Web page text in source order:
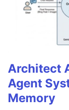
Architect
Agent
Memory